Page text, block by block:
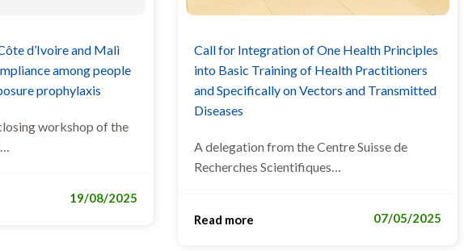
d’Ivoire and Mali
among people
prophylaxis
workshop of the
19/08/2025
Call for Integration of One Health Principles
into Basic Training of Health Practitioners
and Specifically on Vectors and Transmitted
Diseases
A delegation from the Centre Suisse de
Recherches Scientifiques…
Read more 07/05/2025